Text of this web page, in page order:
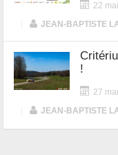
22
JEAN-BAPTISTE
!
27
JEAN-BAPTISTE